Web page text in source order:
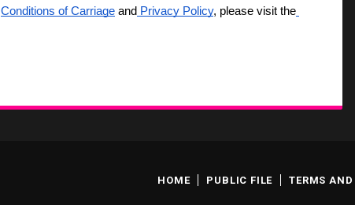
Conditions of Carriage and Privacy Policy, please visit the
HOME PUBLIC FILE TERMS